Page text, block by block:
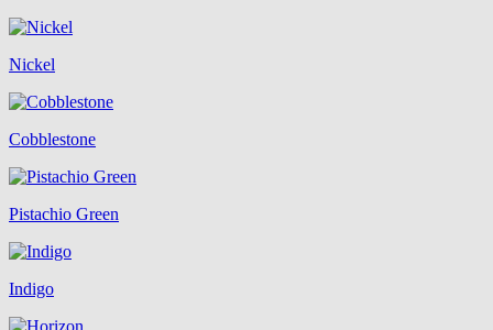
Nickel
Cobblestone
Pistachio Green
Indigo